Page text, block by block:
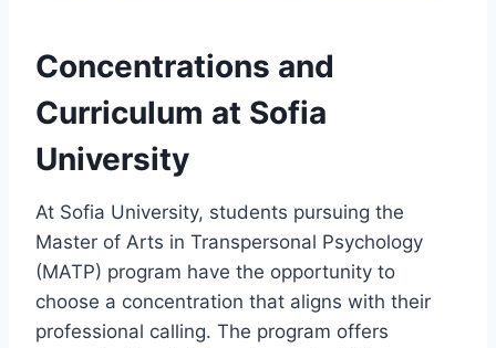
Concentrations and
Curriculum at Sofia
University
At Sofia University, students pursuing the
Master of Arts in Transpersonal Psychology
(MATP) program have the opportunity to
choose a concentration that aligns with their
professional calling. The program offers